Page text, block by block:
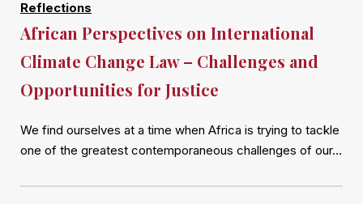
Reflections
African Perspectives on International
Climate Change Law – Challenges and
Opportunities for Justice
We find ourselves at a time when Africa is trying to tackle
one of the greatest contemporaneous challenges of our…